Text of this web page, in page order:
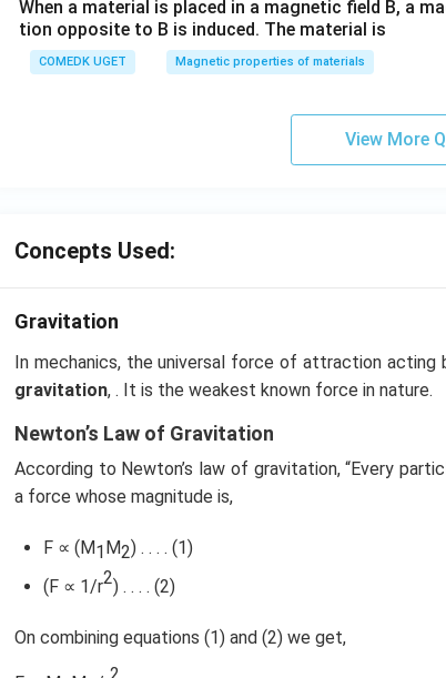
When a material is placed in a magnetic field B, a
tion opposite to B is induced. The material is
COMEDK UGET Magnetic properties of materials
View More
Concepts Used:
Gravitation
In mechanics, the universal force of attraction acting
gravitation, . It is the weakest known force in nature.
Newton’s Law of Gravitation
According to Newton’s law of gravitation, “Every
a force whose magnitude is,
F ∝ (M1M2) . . . . (1)
(F ∝ 1/r2) . . . . (2)
On combining equations (1) and (2) we get,